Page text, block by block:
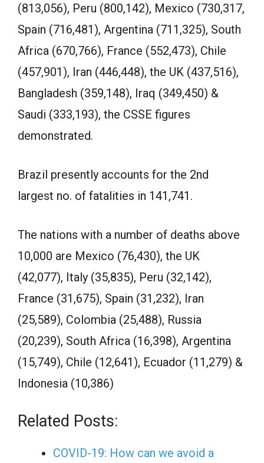
(813,056), Peru (800,142), Mexico (730,317,
Spain (716,481), Argentina (711,325), South
Africa (670,766), France (552,473), Chile
(457,901), Iran (446,448), the UK (437,516),
Bangladesh (359,148), Iraq (349,450) &
Saudi (333,193), the CSSE figures
demonstrated.
Brazil presently accounts for the 2nd
largest no. of fatalities in 141,741.
The nations with a number of deaths above
10,000 are Mexico (76,430), the UK
(42,077), Italy (35,835), Peru (32,142),
France (31,675), Spain (31,232), Iran
(25,589), Colombia (25,488), Russia
(20,239), South Africa (16,398), Argentina
(15,749), Chile (12,641), Ecuador (11,279) &
Indonesia (10,386)
Related Posts:
COVID-19: How can we avoid a